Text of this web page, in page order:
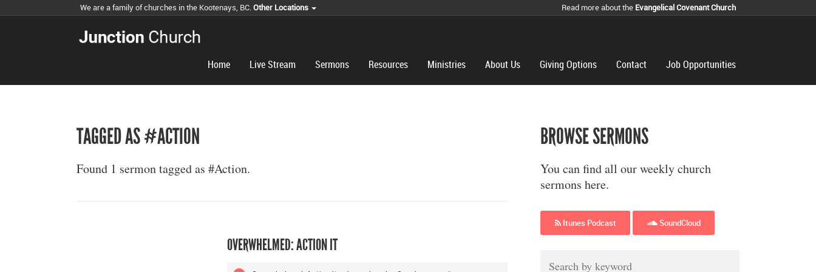
We are a family of churches in the Kootenays, BC.Other Locations Read more about the Evangelical Covenant Church
Home Live Stream Sermons Resources Ministries About Us Giving Options Contact Job Opportunities
TAGGED AS #ACTION
Found 1 sermon tagged as #Action.
OVERWHELMED: ACTION IT
BROWSE SERMONS
You can find all our weekly church
sermons here.
Itunes Podcast SoundCloud